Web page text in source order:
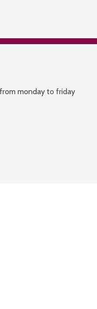
monday to friday